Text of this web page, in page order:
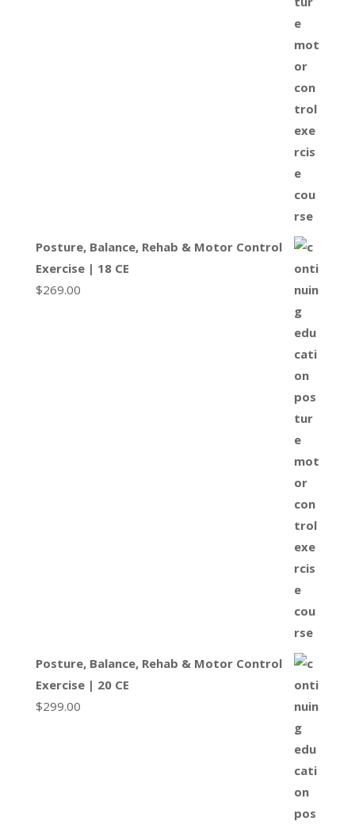
Posture, Balance, Rehab & Motor Control
Exercise | 18 CE
$269.00
Posture, Balance, Rehab & Motor Control
Exercise | 20 CE
$299.00